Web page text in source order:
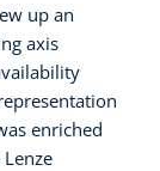
up an
axis
enriched